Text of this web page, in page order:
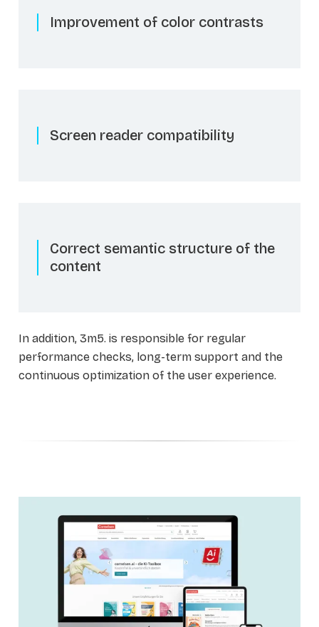
Improvement of color contrasts
Screen reader compatibility
Correct semantic structure of the
content
In addition, 3m5. is responsible for regular
performance checks, long-term support and the
continuous optimization of the user experience.